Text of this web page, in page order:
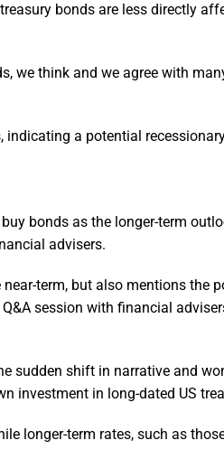
bonds are less directly
we think and we agree with
a potential
bonds as the longer-term
advisers.
term, but also mentions the
session with financial
sudden shift in narrative and
investment in long-dated US
longer-term rates, such as